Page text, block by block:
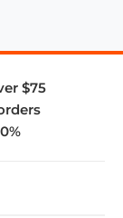
$75